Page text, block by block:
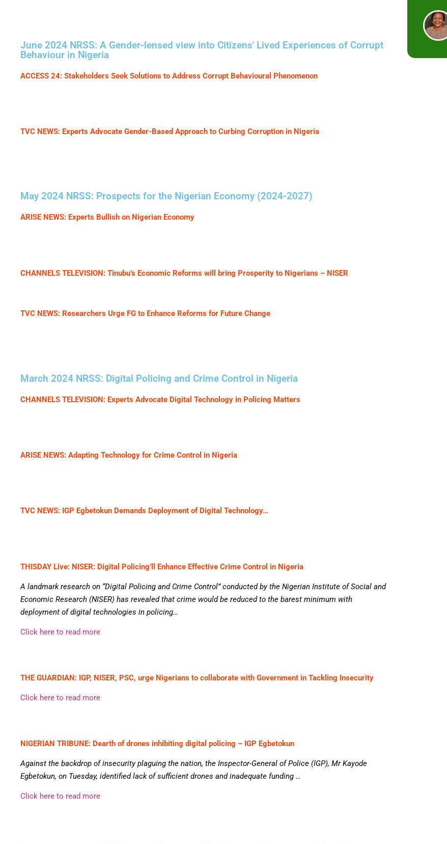
June 2024 NRSS: A Gender-lensed view into Citizens' Lived Experiences of Corrupt
Behaviour in Nigeria
ACCESS 24: Stakeholders Seek Solutions to Address Corrupt Behavioural Phenomenon
TVC NEWS: Experts Advocate Gender-Based Approach to Curbing Corruption in Nigeria
May 2024 NRSS: Prospects for the Nigerian Economy (2024-2027)
ARISE NEWS: Experts Bullish on Nigerian Economy
CHANNELS TELEVISION: Tinubu’s Economic Reforms will bring Prosperity to Nigerians – NISER
TVC NEWS: Researchers Urge FG to Enhance Reforms for Future Change
March 2024 NRSS: Digital Policing and Crime Control in Nigeria
CHANNELS TELEVISION: Experts Advocate Digital Technology in Policing Matters
ARISE NEWS: Adapting Technology for Crime Control in Nigeria
TVC NEWS: IGP Egbetokun Demands Deployment of Digital Technology…
THISDAY Live: NISER: Digital Policing’ll Enhance Effective Crime Control in Nigeria
A landmark research on “Digital Policing and Crime Control” conducted by the Nigerian Institute of Social and
Economic Research (NISER) has revealed that crime would be reduced to the barest minimum with
deployment of digital technologies in policing…
Click here to read more
THE GUARDIAN: IGP, NISER, PSC, urge Nigerians to collaborate with Government in Tackling Insecurity
Click here to read more
NIGERIAN TRIBUNE: Dearth of drones inhibiting digital policing – IGP Egbetokun
Against the backdrop of insecurity plaguing the nation, the Inspector-General of Police (IGP), Mr Kayode
Egbetokun, on Tuesday, identified lack of sufficient drones and inadequate funding …
Click here to read more